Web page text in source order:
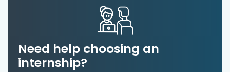
Need help choosing an
internship?